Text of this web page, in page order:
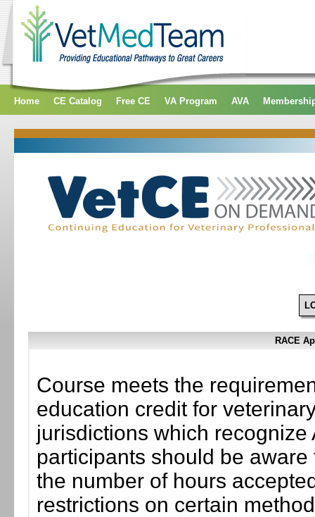
Home CE Catalog Free CE VA Program AVA
RACE
Course meets the
education credit for
jurisdictions which
participants should be
the number of hours
restrictions on certain